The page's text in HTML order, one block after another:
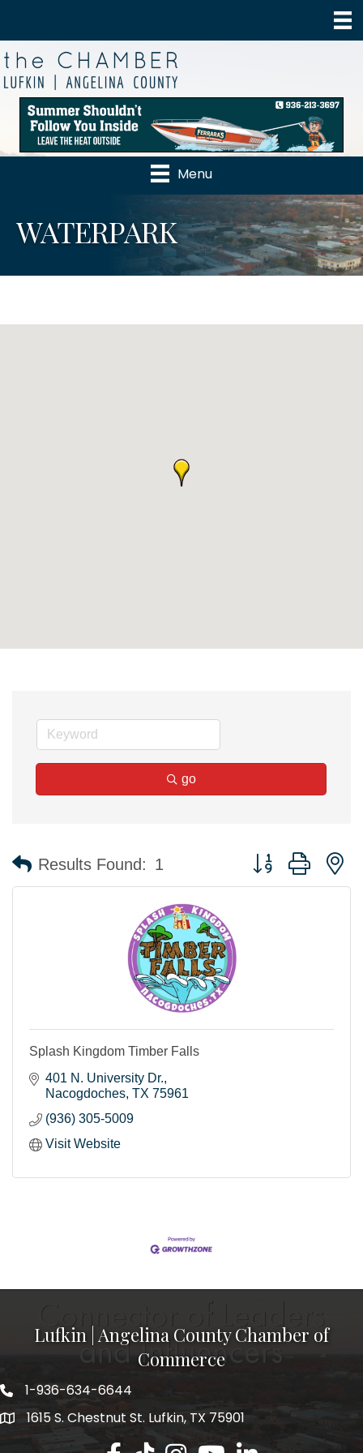
Menu
WATERPARK
go
Results Found: 1 Button group with
Splash Kingdom Timber Falls
401 N. University Dr.
Nacogdoches TX 75961
(936) 305-5009
Visit Website
Lufkin | Angelina County Chamber of
Commerce
1-936-634-6644
1615 S. Chestnut St. Lufkin, TX 75901